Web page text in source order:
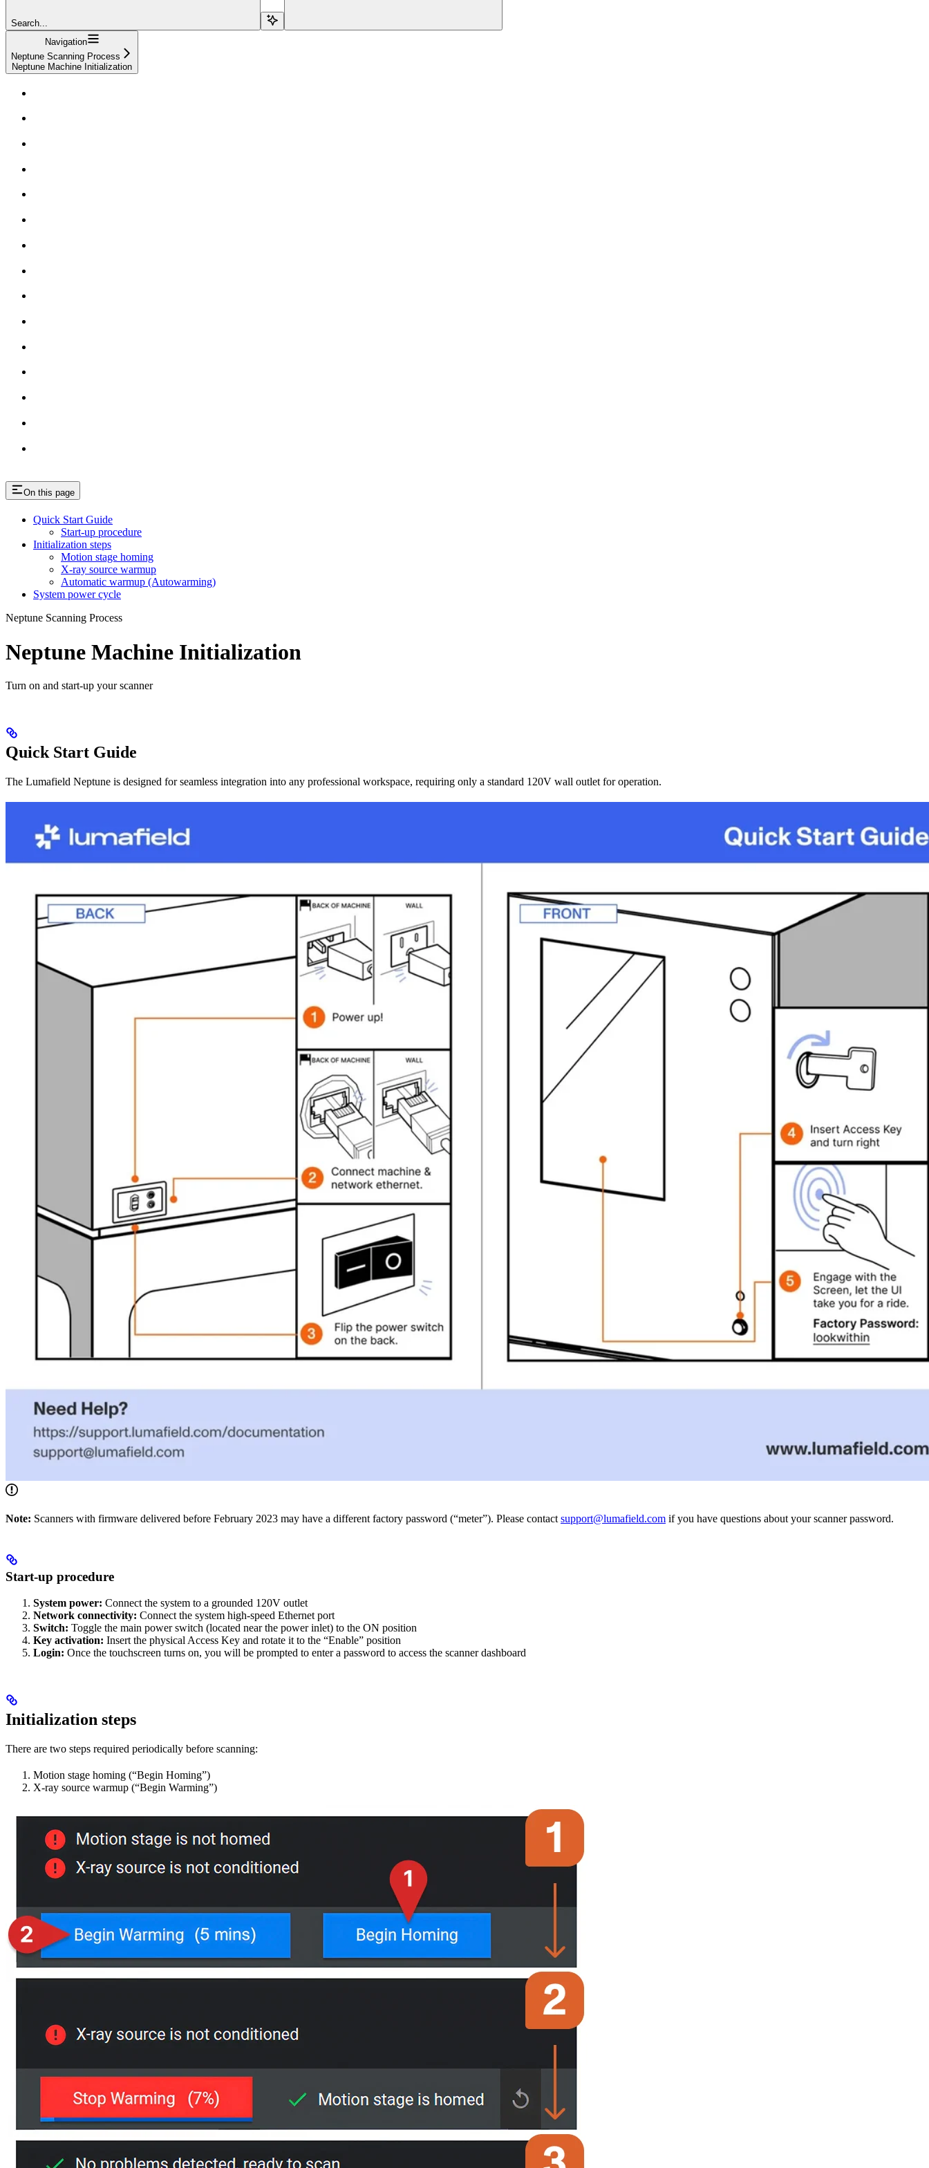
Search...
Navigation
Neptune Scanning Process
Neptune Machine Initialization
On this page
Quick Start Guide
Start-up procedure
Initialization steps
Motion stage homing
X-ray source warmup
Automatic warmup (Autowarming)
System power cycle
Neptune Scanning Process
Neptune Machine Initialization
Turn on and start-up your scanner
Quick Start Guide
The Lumafield Neptune is designed for seamless integration into any professional workspace, requiring only a standard 120V wall outlet for operation.
Note: Scanners with firmware delivered before February 2023 may have a different factory password (“meter”). Please contact support@lumafield.com if you have questions about your scanner password.
Start-up procedure
System power: Connect the system to a grounded 120V outlet
Network connectivity: Connect the system high-speed Ethernet port
Switch: Toggle the main power switch (located near the power inlet) to the ON position
Key activation: Insert the physical Access Key and rotate it to the “Enable” position
Login: Once the touchscreen turns on, you will be prompted to enter a password to access the scanner dashboard
Initialization steps
There are two steps required periodically before scanning:
Motion stage homing (“Begin Homing”)
X-ray source warmup (“Begin Warming”)